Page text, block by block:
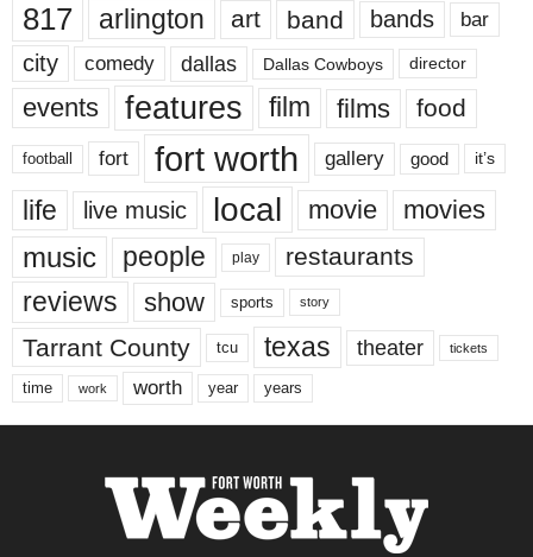
817 arlington art band bands bar
city comedy dallas Dallas Cowboys director
events features film films food
football fort fort worth gallery good it’s
life live music local movie movies
music people play restaurants
reviews show sports story
Tarrant County tcu texas theater tickets
time work worth year years